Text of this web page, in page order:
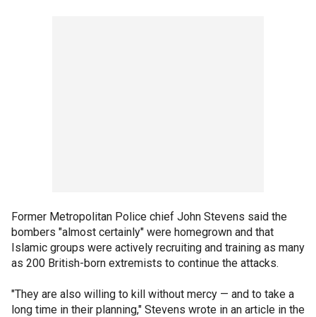
Former Metropolitan Police chief John Stevens said the
bombers "almost certainly" were homegrown and that
Islamic groups were actively recruiting and training as many
as 200 British-born extremists to continue the attacks.
"They are also willing to kill without mercy — and to take a
long time in their planning," Stevens wrote in an article in the